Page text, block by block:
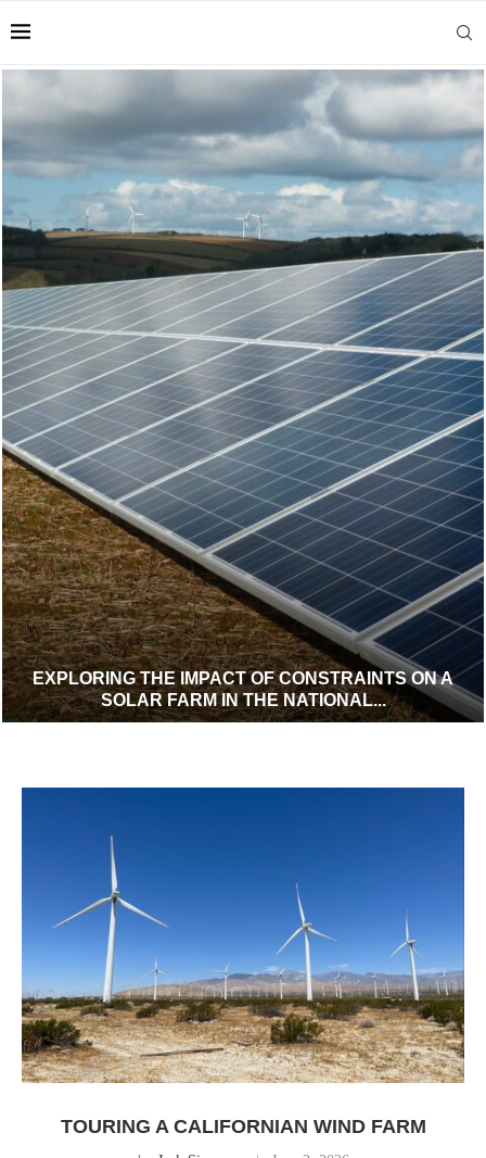
EXPLORING THE IMPACT OF CONSTRAINTS ON A
SOLAR FARM IN THE NATIONAL...
TOURING A CALIFORNIAN WIND FARM